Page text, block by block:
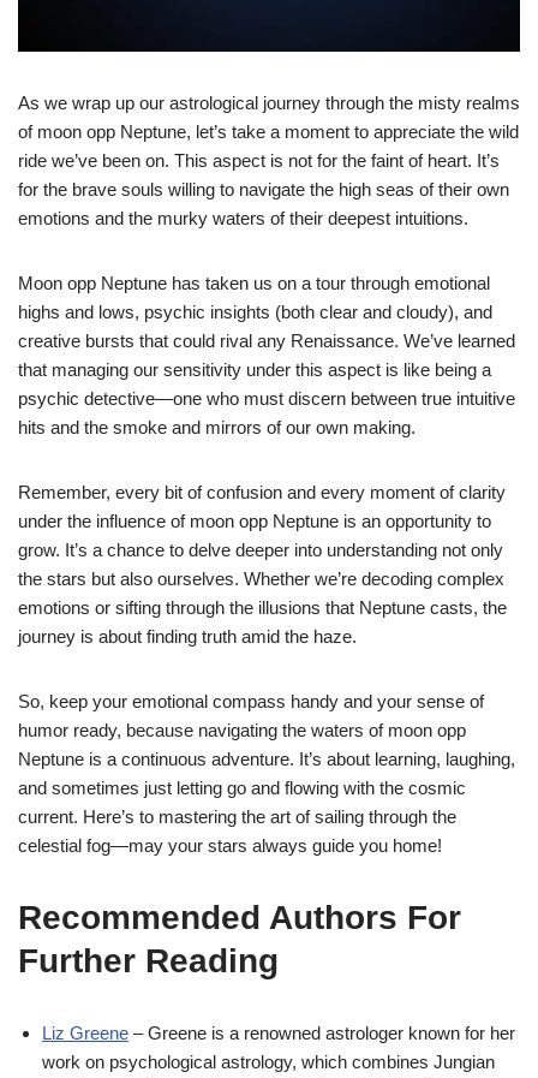
As we wrap up our astrological journey through the misty realms
of moon opp Neptune, let’s take a moment to appreciate the wild
ride we’ve been on. This aspect is not for the faint of heart. It’s
for the brave souls willing to navigate the high seas of their own
emotions and the murky waters of their deepest intuitions.
Moon opp Neptune has taken us on a tour through emotional
highs and lows, psychic insights (both clear and cloudy), and
creative bursts that could rival any Renaissance. We’ve learned
that managing our sensitivity under this aspect is like being a
psychic detective—one who must discern between true intuitive
hits and the smoke and mirrors of our own making.
Remember, every bit of confusion and every moment of clarity
under the influence of moon opp Neptune is an opportunity to
grow. It’s a chance to delve deeper into understanding not only
the stars but also ourselves. Whether we’re decoding complex
emotions or sifting through the illusions that Neptune casts, the
journey is about finding truth amid the haze.
So, keep your emotional compass handy and your sense of
humor ready, because navigating the waters of moon opp
Neptune is a continuous adventure. It’s about learning, laughing,
and sometimes just letting go and flowing with the cosmic
current. Here’s to mastering the art of sailing through the
celestial fog—may your stars always guide you home!
Recommended Authors For
Further Reading
Liz Greene – Greene is a renowned astrologer known for her
work on psychological astrology, which combines Jungian